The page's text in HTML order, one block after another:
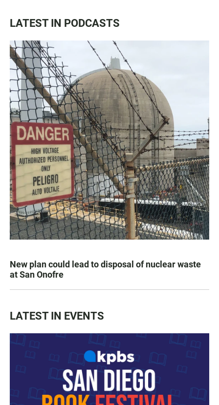
LATEST IN PODCASTS
New plan could lead to disposal of nuclear waste
at San Onofre
LATEST IN EVENTS